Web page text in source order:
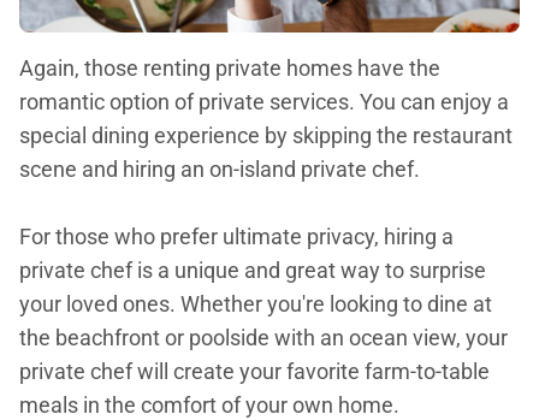
Again, those renting private homes have the
romantic option of private services. You can enjoy a
special dining experience by skipping the restaurant
scene and hiring an on-island private chef.
For those who prefer ultimate privacy, hiring a
private chef is a unique and great way to surprise
your loved ones. Whether you're looking to dine at
the beachfront or poolside with an ocean view, your
private chef will create your favorite farm-to-table
meals in the comfort of your own home.